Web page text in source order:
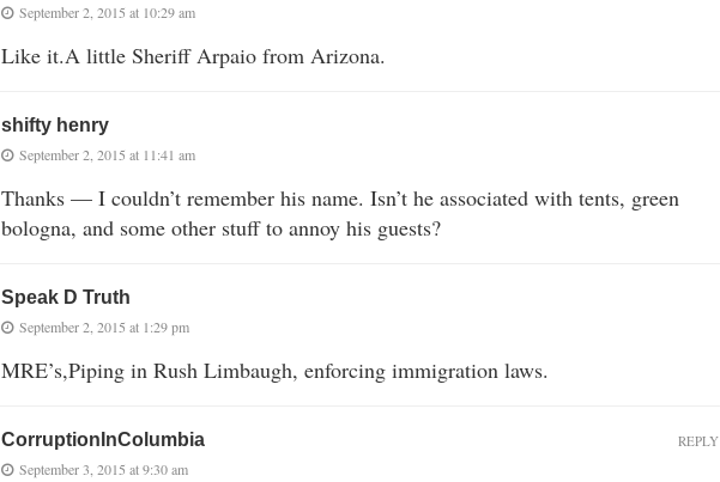
September 2, 2015 at 10:29 am
Like it.A little Sheriff Arpaio from Arizona.
shifty henry
September 2, 2015 at 11:41 am
Thanks — I couldn’t remember his name. Isn’t he associated with tents, green
bologna, and some other stuff to annoy his guests?
Speak D Truth
September 2, 2015 at 1:29 pm
MRE’s,Piping in Rush Limbaugh, enforcing immigration laws.
CorruptionInColumbia
September 3, 2015 at 9:30 am
REPLY